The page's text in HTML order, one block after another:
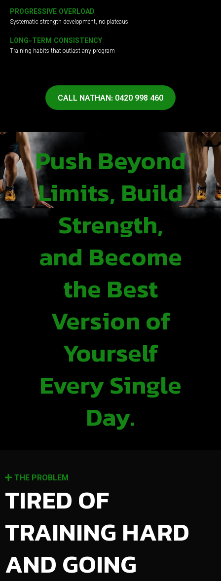
PROGRESSIVE OVERLOAD
Systematic strength development, no plateaus
LONG-TERM CONSISTENCY
Training habits that outlast any program
CALL NATHAN: 0420 998 460
Push Beyond
Limits, Build
Strength,
and Become
the Best
Version of
Yourself
Every Single
Day.
THE PROBLEM
TIRED OF
TRAINING HARD
AND GOING